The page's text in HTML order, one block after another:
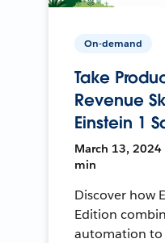
On-demand
Take
Revenue
Einstein 1
March 13, 2024
min
Discover how
Edition
automation